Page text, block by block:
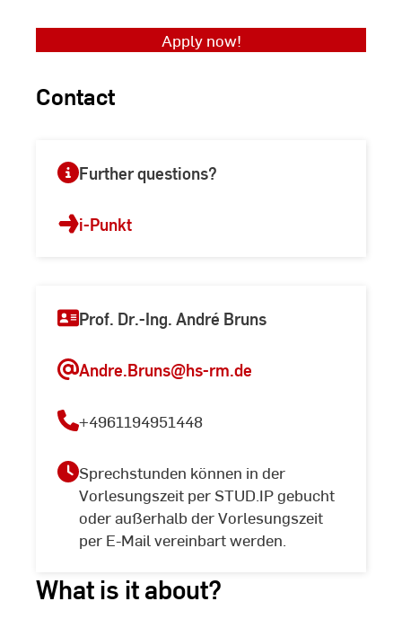
Apply now!
Contact
Further questions?
i-Punkt
Prof. Dr.-Ing. André Bruns
Andre.Bruns@hs-rm.de
+4961194951448
Sprechstunden können in der
Vorlesungszeit per STUD.IP gebucht
oder außerhalb der Vorlesungszeit
per E-Mail vereinbart werden.
What is it about?